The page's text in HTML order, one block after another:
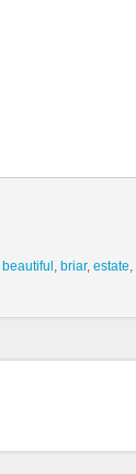
beautiful , briar, estate,